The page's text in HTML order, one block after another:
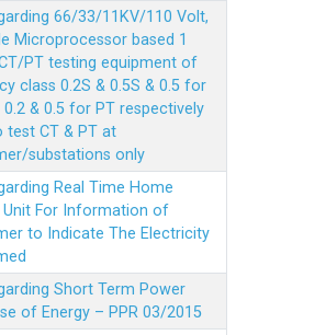
66/33/11KV/110 Volt,
Microprocessor based 1
PT testing equipment of
class 0.2S & 0.5S & 0.5 for
0.2 & 0.5 for PT respectively
test CT & PT at
substations only
Real Time Home
Unit For Information of
to Indicate The Electricity
Short Term Power
of Energy – PPR 03/2015